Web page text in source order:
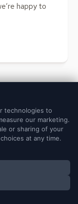
happy to
Share My Personal
Patent pending.